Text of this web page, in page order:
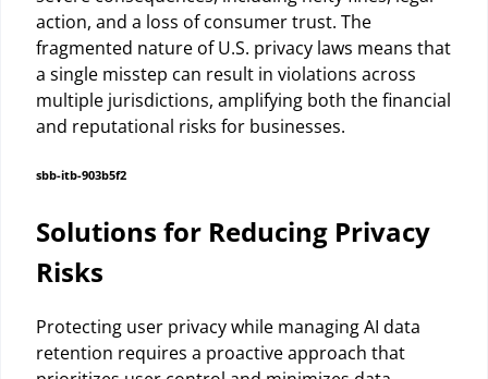
action, and a loss of consumer trust. The
fragmented nature of U.S. privacy laws means that
a single misstep can result in violations across
multiple jurisdictions, amplifying both the financial
and reputational risks for businesses.
sbb-itb-903b5f2
Solutions for Reducing Privacy
Risks
Protecting user privacy while managing AI data
retention requires a proactive approach that